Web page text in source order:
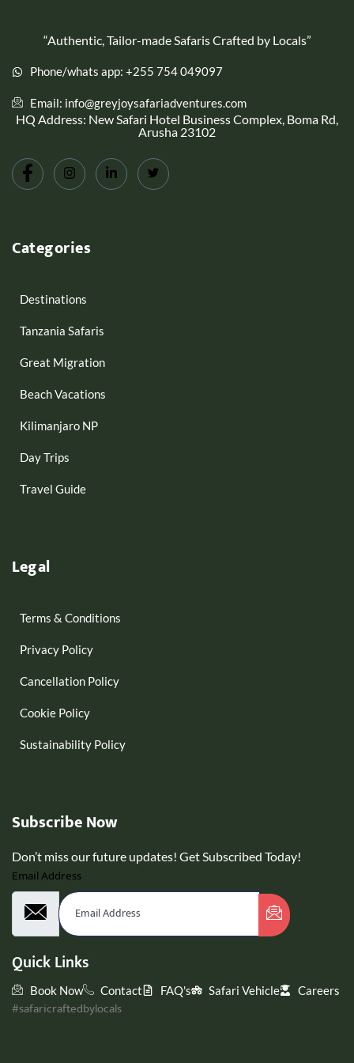
“Authentic, Tailor-made Safaris Crafted by Locals”
Phone/whats app: +255 754 049097
Email: info@greyjoysafariadventures.com
HQ Address: New Safari Hotel Business Complex, Boma Rd,
Arusha 23102
Categories
Destinations
Tanzania Safaris
Great Migration
Beach Vacations
Kilimanjaro NP
Day Trips
Travel Guide
Legal
Terms & Conditions
Privacy Policy
Cancellation Policy
Cookie Policy
Sustainability Policy
Subscribe Now
Don’t miss our future updates! Get Subscribed Today!
Email Address
Quick Links
Book Now Contact FAQ's Safari Vehicle Careers
#safaricraftedbylocals